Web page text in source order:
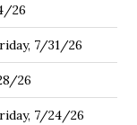
26
7/31/26
26
7/24/26